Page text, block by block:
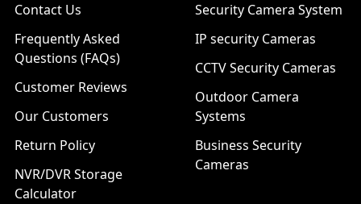
Contact Us
Frequently Asked
Questions (FAQs)
Customer Reviews
Our Customers
Return Policy
NVR/DVR Storage
Calculator
Security Camera System
IP security Cameras
CCTV Security Cameras
Outdoor Camera
Systems
Business Security
Cameras